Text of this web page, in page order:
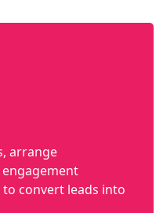
arrange
convert leads into